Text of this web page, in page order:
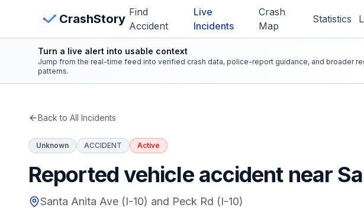
CrashStory Find
Accident
Live
Incidents
Crash
Map
Statistics
CrashStory
Crash Map
Statistics
View Crash Map
Turn a live alert into usable context
Jump from the real-time feed into verified crash data, police-report guidance, and broader
patterns.
Back to All Incidents
Unknown ACCIDENT Active
Reported vehicle accident near
Santa Anita Ave (I-10) and Peck Rd (I-10)